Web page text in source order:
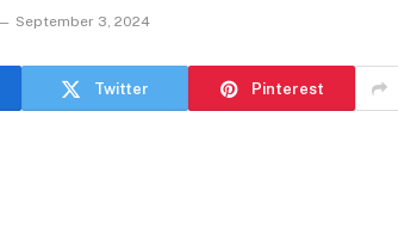
September 3, 2024
Twitter Pinterest